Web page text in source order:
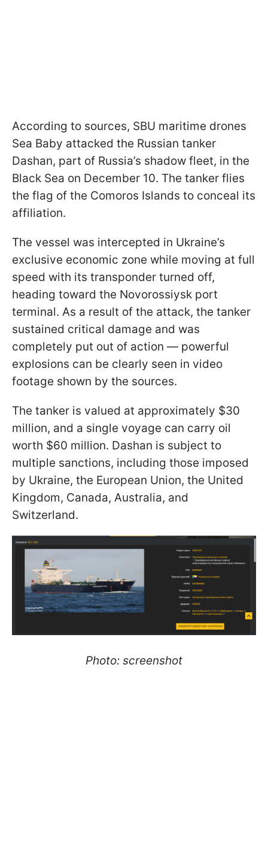
According to sources, SBU maritime drones
Sea Baby attacked the Russian tanker
Dashan, part of Russia’s shadow fleet, in the
Black Sea on December 10. The tanker flies
the flag of the Comoros Islands to conceal its
affiliation.
The vessel was intercepted in Ukraine’s
exclusive economic zone while moving at full
speed with its transponder turned off,
heading toward the Novorossiysk port
terminal. As a result of the attack, the tanker
sustained critical damage and was
completely put out of action — powerful
explosions can be clearly seen in video
footage shown by the sources.
The tanker is valued at approximately $30
million, and a single voyage can carry oil
worth $60 million. Dashan is subject to
multiple sanctions, including those imposed
by Ukraine, the European Union, the United
Kingdom, Canada, Australia, and
Switzerland.
Photo: screenshot